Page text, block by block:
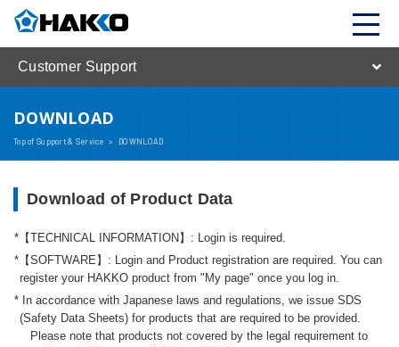
Customer Support
DOWNLOAD
Top of Support & Service > DOWNLOAD
Download of Product Data
【TECHNICAL INFORMATION】: Login is required.
【SOFTWARE】: Login and Product registration are required. You can
register your HAKKO product from "My page" once you log in.
In accordance with Japanese laws and regulations, we issue SDS
(Safety Data Sheets) for products that are required to be provided.
Please note that products not covered by the legal requirement to